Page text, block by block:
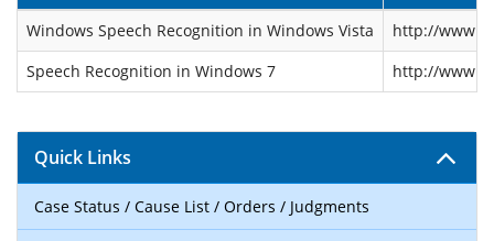
Windows Speech Recognition in Windows Vista
http://
Speech Recognition in Windows 7
http://
Quick Links
Case Status / Cause List / Orders / Judgments